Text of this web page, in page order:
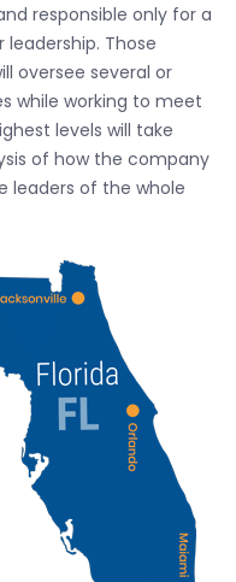
responsible only for a
Those
oversee several or
while working to meet
levels will take
of how the company
leaders of the whole